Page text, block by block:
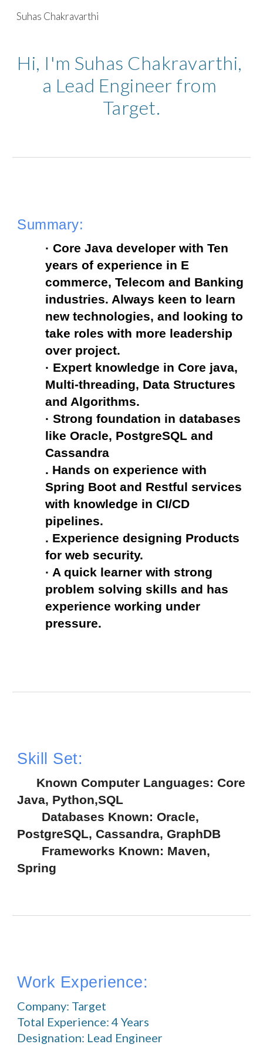
Skip to main content
Suhas Chakravarthi
Hi, I'm Suhas Chakravarthi,
a Lead Engineer from
Target.
Summary:
· Core Java developer with Ten
years of experience in E
commerce, Telecom and Banking
industries. Always keen to learn
new technologies, and looking to
take roles with more leadership
over project.
· Expert knowledge in Core java,
Multi-threading, Data Structures
and Algorithms.
· Strong foundation in databases
like Oracle, PostgreSQL and
Cassandra
. Hands on experience with
Spring Boot and Restful services
with knowledge in CI/CD
pipelines.
. Experience designing Products
for web security.
· A quick learner with strong
problem solving skills and has
experience working under
pressure.
Skill Set:
  Known Computer Languages: Core
Java, Python,SQL
PostgreSQL, Cassandra, GraphDB
Spring
Work Experience:
Company: Target
Total Experience: 4 Years
Designation: Lead Engineer